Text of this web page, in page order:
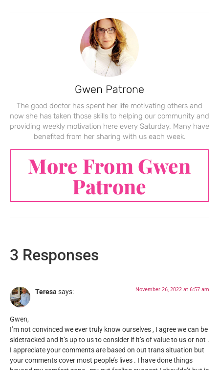
Gwen Patrone
The good doctor has spent her life motivating others and
now she has taken those skills to helping our community and
providing weekly motivation here every Saturday. Many have
benefited from her sharing with us each week.
More From Gwen
Patrone
3 Responses
Teresa says: November 26, 2022 at 6:57 am
Gwen,
I’m not convinced we ever truly know ourselves , I agree we can be
sidetracked and it’s up to us to consider if it’s of value to us or not .
I appreciate your comments are based on out trans situation but
your comments cover most people’s lives . I have done things